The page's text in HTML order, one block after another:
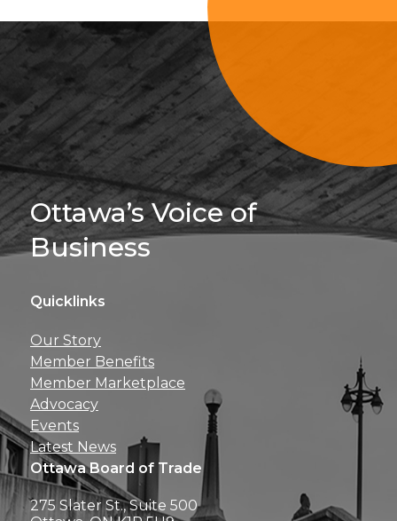
Sign Up For
Ottawa’s Voice of
Business
Quicklinks
Our Story
Member Benefits
Member Marketplace
Advocacy
Events
Latest News
Ottawa Board of Trade
275 Slater St., Suite 500